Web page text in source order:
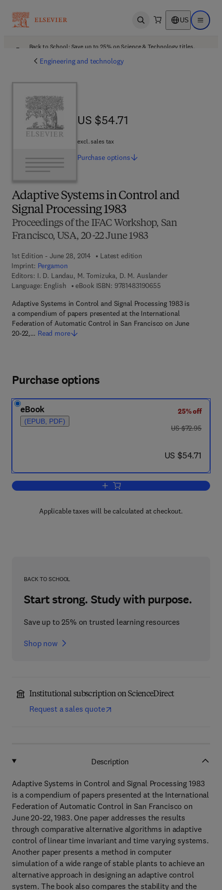
Open search US Open
Back to School: Save up to 25% on Science & Technology titles.
Engineering and technology
Adaptive Systems in Control and
Signal Processing 1983
Proceedings of the IFAC Workshop, San
Francisco, USA, 20-22 June 1983
1st Edition - June 28, 2014
Latest edition
Imprint: Pergamon
Editors: I. D. Landau, M. Tomizuka, D. M. Auslander
Language: English
eBook ISBN: 97814831906559 7 8 - 1 - 4 8 3 1 -
Adaptive Systems in Control and Signal Processing 1983 is
a compendium of papers presented at the International
Federation of Automatic Control in San Francisco on June
20-22,… Read more
US $54.71
US $54.71
excl. sales tax
Purchase options
Purchase options
eBook
(EPUB, PDF)
25% off
was US $72.95
US $72.95
now US $54.71
US $54.71
Add to cart, Adaptive Systems in
Applicable taxes will be calculated at checkout.
BACK TO SCHOOL
Start strong. Study with purpose.
Save up to 25% on trusted learning resources
Shop now
Institutional subscription on ScienceDirect
Request a sales quote
Description
Adaptive Systems in Control and Signal Processing 1983
is a compendium of papers presented at the International
Federation of Automatic Control in San Francisco on
June 20-22, 1983. One paper addresses the results
through comparative alternative algorithms in adaptive
control of linear time invariant and time varying systems.
Another paper presents a method in computer
simulation of a wide range of stable plants to achieve an
alternative approach in designing an adaptive control
system. The book also compares the stability and the